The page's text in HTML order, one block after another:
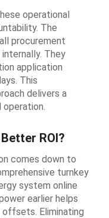
operational
The
procurement
They
application
This
delivers a
ROI?
comes down to
turnkey
system online
earlier helps
Eliminating